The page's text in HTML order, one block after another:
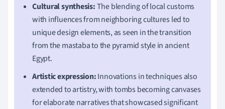
Cultural synthesis:The blending of local customs
with influences from neighboring cultures led to
unique design elements, as seen in the transition
from the mastaba to the pyramid style in ancient
Egypt.
Artistic expression:Innovations in techniques also
extended to artistry, with tombs becoming canvases
for elaborate narratives that showcased significant